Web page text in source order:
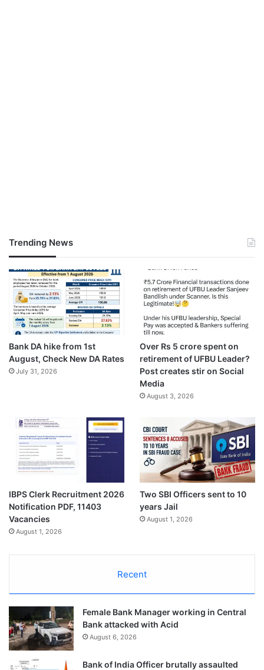
Trending News
Bank DA hike from 1st
August, Check New DA Rates
July 31, 2026
Over Rs 5 crore spent on
retirement of UFBU Leader?
Post creates stir on Social
Media
August 3, 2026
IBPS Clerk Recruitment 2026
Notification PDF, 11403
Vacancies
August 1, 2026
Two SBI Officers sent to 10
years Jail
August 1, 2026
Recent
Female Bank Manager working in Central
Bank attacked with Acid
August 6, 2026
Bank of India Officer brutally assaulted